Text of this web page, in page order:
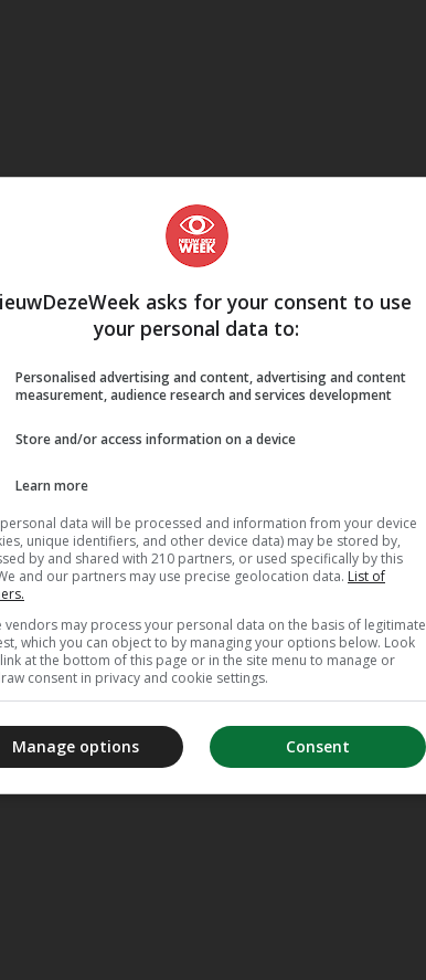
asks for your consent to use
your personal data to:
Personalised advertising and content, advertising and content
measurement, audience research and services development
Store and/or access information on a device
Learn more
data will be processed and information from your device
unique identifiers, and other device data) may be stored by,
by and shared with 210 partners, or used specifically by this
and our partners may use precise geolocation data. List of
vendors may process your personal data on the basis of legitimate
which you can object to by managing your options below. Look
at the bottom of this page or in the site menu to manage or
consent in privacy and cookie settings.
Consent
Manage options